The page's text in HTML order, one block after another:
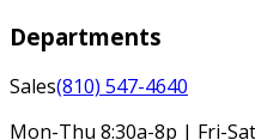
Departments
Sales(810) 547-4640
Mon-Thu 8:30a-8p | Fri-